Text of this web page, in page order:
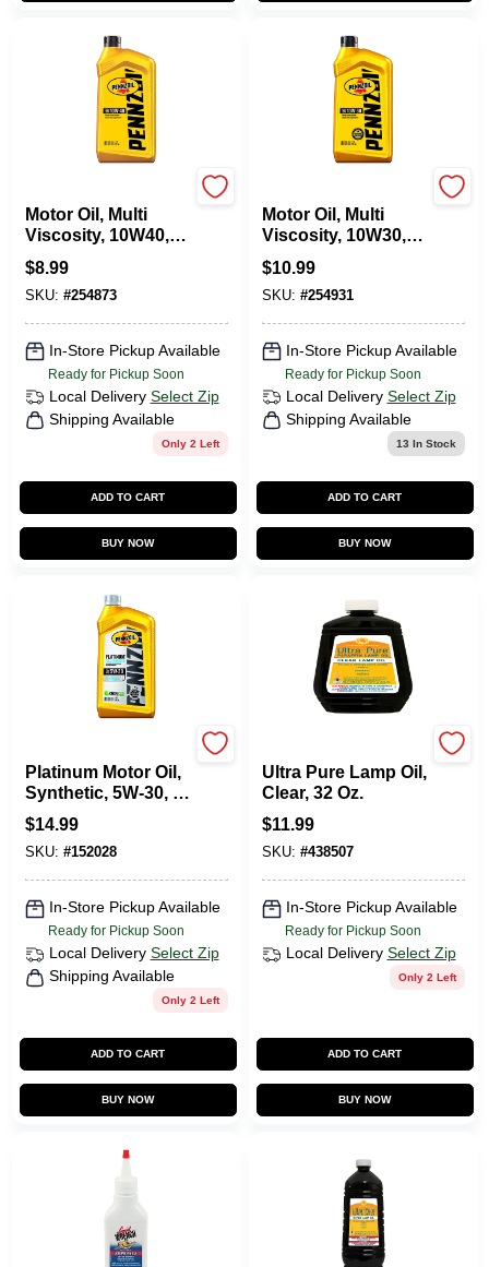
Motor Oil, Multi
Viscosity, 10W40, 1
Qt.
$8.99
SKU: #254873
In-Store Pickup Available
Ready for Pickup Soon
Local Delivery Select Zip
Shipping Available
Only 2 Left
ADD TO CART
BUY NOW
Motor Oil, Multi
Viscosity, 10W30, 1
Qt.
$10.99
SKU: #254931
In-Store Pickup Available
Ready for Pickup Soon
Local Delivery Select Zip
Shipping Available
13 In Stock
ADD TO CART
BUY NOW
Platinum Motor Oil,
Synthetic, 5W-30, 1
Qt.
$14.99
SKU: #152028
In-Store Pickup Available
Ready for Pickup Soon
Local Delivery Select Zip
Shipping Available
Only 2 Left
ADD TO CART
BUY NOW
Ultra Pure Lamp Oil,
Clear, 32 Oz.
$11.99
SKU: #438507
In-Store Pickup Available
Ready for Pickup Soon
Local Delivery Select Zip
Only 2 Left
ADD TO CART
BUY NOW